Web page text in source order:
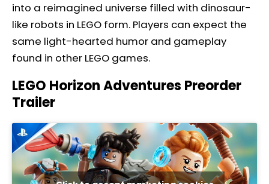
into a reimagined universe filled with dinosaur-
like robots in LEGO form. Players can expect the
same light-hearted humor and gameplay
found in other LEGO games.
LEGO Horizon Adventures Preorder
Trailer